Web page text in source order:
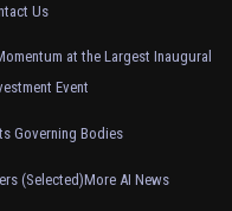
Us
at the Largest Inaugural
Event
Governing Bodies
(Selected)More AI News